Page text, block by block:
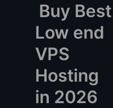
Buy Best
Low end
VPS
Hosting
in 2026